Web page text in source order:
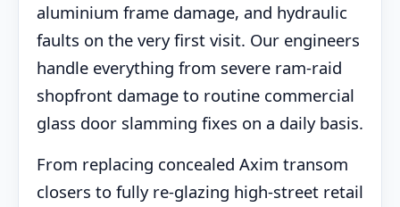
aluminium frame damage, and hydraulic
faults on the very first visit. Our engineers
handle everything from severe ram-raid
shopfront damage to routine commercial
glass door slamming fixes on a daily basis.
From replacing concealed Axim transom
closers to fully re-glazing high-street retail